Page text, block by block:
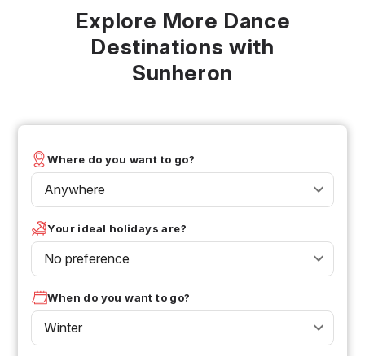
Explore More Dance
Destinations with
Sunheron
Where do you want to go?
Anywhere
Your ideal holidays are?
No preference
When do you want to go?
Winter